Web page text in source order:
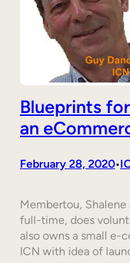
Blueprints
an
February 28, 2020•
Membertou,
full-time, does
also owns a small e-
ICN with idea of